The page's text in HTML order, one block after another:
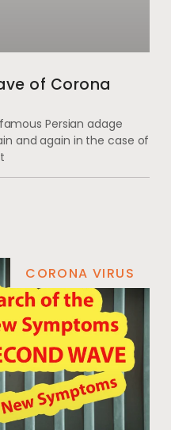
of Corona
Persian adage
and again in the case of
CORONA VIRUS